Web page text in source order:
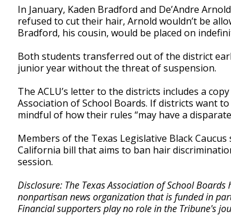
In January, Kaden Bradford and De’Andre
refused to cut their hair, Arnold wouldn’t be
Bradford, his cousin, would be placed on
Both students transferred out of the district
junior year without the threat of suspension.
The ACLU’s letter to the districts includes a
Association of School Boards. If districts want
mindful of how their rules “may have a
Members of the Texas Legislative Black
California bill that aims to ban hair
session.
Disclosure: The Texas Association of School
nonpartisan news organization that is funded in
Financial supporters play no role in the Tribune's